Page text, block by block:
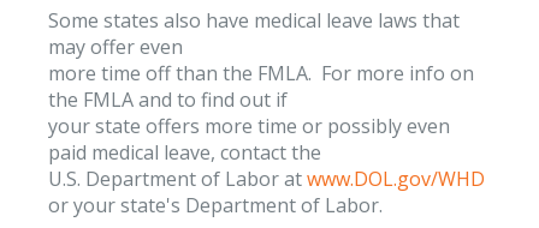
Some states also have medical leave laws that
may offer even
more time off than the FMLA. For more info on
the FMLA and to find out if
your state offers more time or possibly even
paid medical leave, contact the
U.S. Department of Labor atwww.DOL.gov/WHD
or your state's Department of Labor.